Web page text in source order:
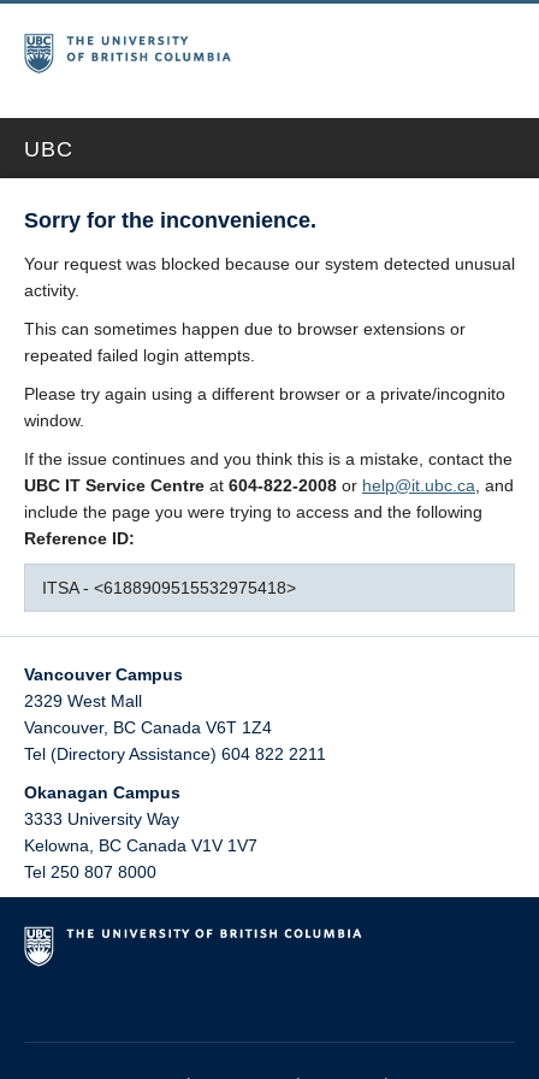
UBC
Sorry for the inconvenience.
Your request was blocked because our system detected unusual
activity.
This can sometimes happen due to browser extensions or
repeated failed login attempts.
Please try again using a different browser or a private/incognito
window.
If the issue continues and you think this is a mistake, contact the
UBC IT Service Centre at 604-822-2008 or help@it.ubc.ca , and
include the page you were trying to access and the following
Reference ID:
ITSA - <6188909515532975418>
Vancouver Campus
2329 West Mall
Vancouver, BC Canada V6T 1Z4
Tel (Directory Assistance) 604 822 2211
Okanagan Campus
3333 University Way
Kelowna
BC Canada V1V 1V7
Tel 250 807 8000